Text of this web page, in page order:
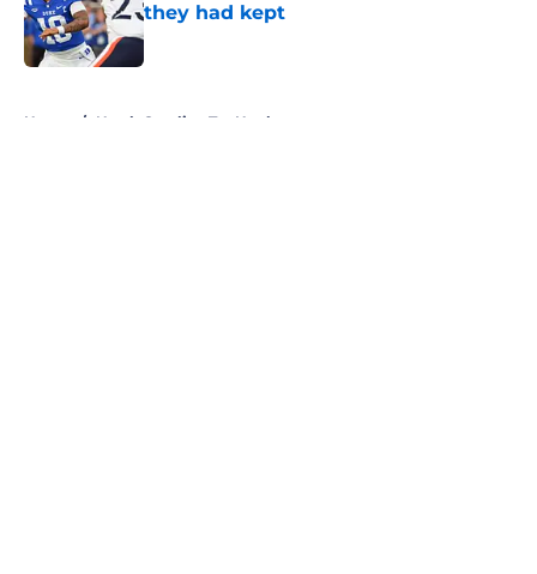
they had kept
Published by on Invalid Date
Home / North Carolina Tar Heels